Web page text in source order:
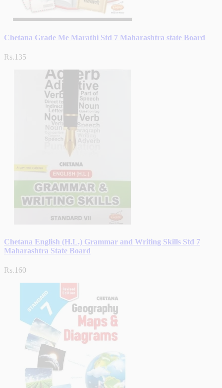
Chetana Grade Me Marathi Std 7 Maharashtra state Board
Rs.135
Chetana English (H.L.) Grammar and Writing Skills Std 7
Maharashtra State Board
Rs.160